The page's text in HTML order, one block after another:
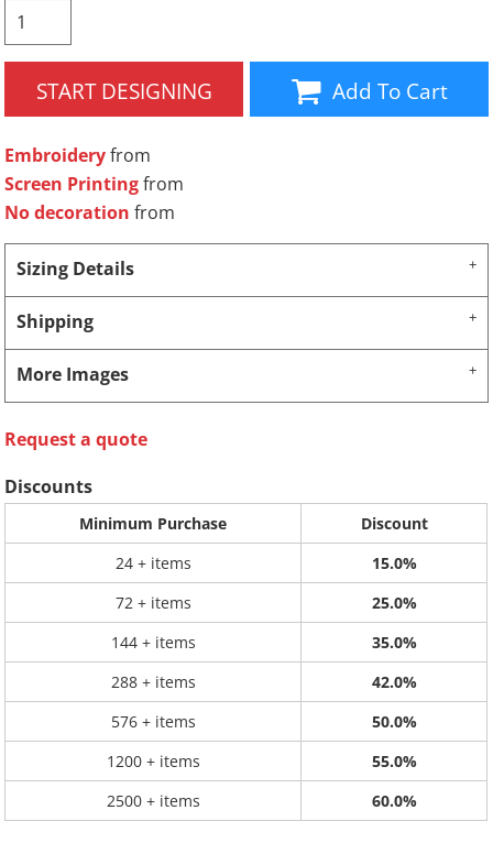
START DESIGNING Add To Cart
Embroideryfrom
Screen Printingfrom
No decoration from
Sizing Details
Shipping
More Images
Request a quote
Discounts
Minimum Purchase
Discount
24 + items
15.0%
72 + items
25.0%
144 + items
35.0%
288 + items
42.0%
576 + items
50.0%
1200 + items
55.0%
2500 + items
60.0%